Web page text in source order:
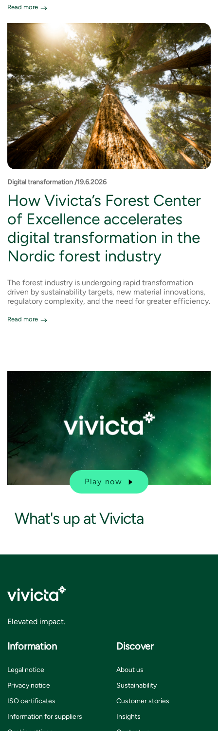
Read more
Digital transformation /19.6.2026
How Vivicta’s Forest Center
of Excellence accelerates
digital transformation in the
Nordic forest industry
The forest industry is undergoing rapid transformation
driven by sustainability targets, new material innovations,
regulatory complexity, and the need for greater efficiency.
Read more
Play now
What's up at Vivicta
Elevated impact.
Information
Legal notice
Privacy notice
ISO certificates
Information for suppliers
Discover
About us
Sustainability
Customer stories
Insights